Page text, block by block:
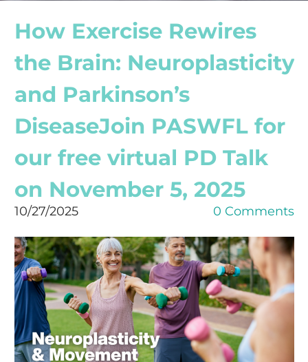
How Exercise Rewires
the Brain: Neuroplasticity
and Parkinson’s
DiseaseJoin PASWFL for
our free virtual PD Talk
on November 5, 2025
10/27/2025 0 Comments